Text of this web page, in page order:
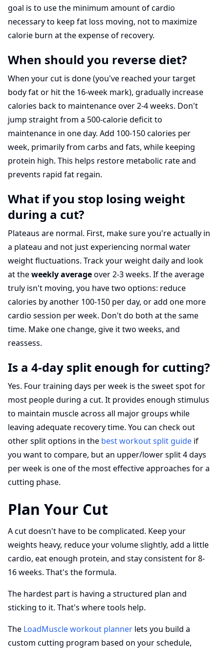
goal is to use the minimum amount of cardio
necessary to keep fat loss moving, not to maximize
calorie burn at the expense of recovery.
When should you reverse diet?
When your cut is done (you've reached your target
body fat or hit the 16-week mark), gradually increase
calories back to maintenance over 2-4 weeks. Don't
jump straight from a 500-calorie deficit to
maintenance in one day. Add 100-150 calories per
week, primarily from carbs and fats, while keeping
protein high. This helps restore metabolic rate and
prevents rapid fat regain.
What if you stop losing weight
during a cut?
Plateaus are normal. First, make sure you're actually in
a plateau and not just experiencing normal water
weight fluctuations. Track your weight daily and look
at theweekly averageover 2-3 weeks. If the average
truly isn't moving, you have two options: reduce
calories by another 100-150 per day, or add one more
cardio session per week. Don't do both at the same
time. Make one change, give it two weeks, and
reassess.
Is a 4-day split enough for cutting?
Yes. Four training days per week is the sweet spot for
most people during a cut. It provides enough stimulus
to maintain muscle across all major groups while
leaving adequate recovery time. You can check out
other split options in the best workout split guide if
you want to compare, but an upper/lower split 4 days
per week is one of the most effective approaches for a
cutting phase.
Plan Your Cut
A cut doesn't have to be complicated. Keep your
weights heavy, reduce your volume slightly, add a little
cardio, eat enough protein, and stay consistent for 8-
16 weeks. That's the formula.
The hardest part is having a structured plan and
sticking to it. That's where tools help.
The LoadMuscle workout planner lets you build a
custom cutting program based on your schedule,